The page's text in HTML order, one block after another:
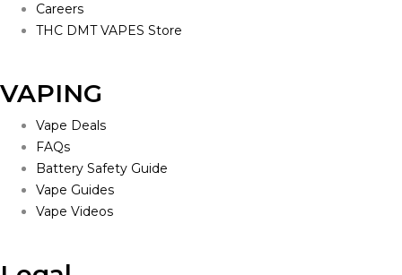
Careers
THC DMT VAPES Store
VAPING
Vape Deals
FAQs
Battery Safety Guide
Vape Guides
Vape Videos